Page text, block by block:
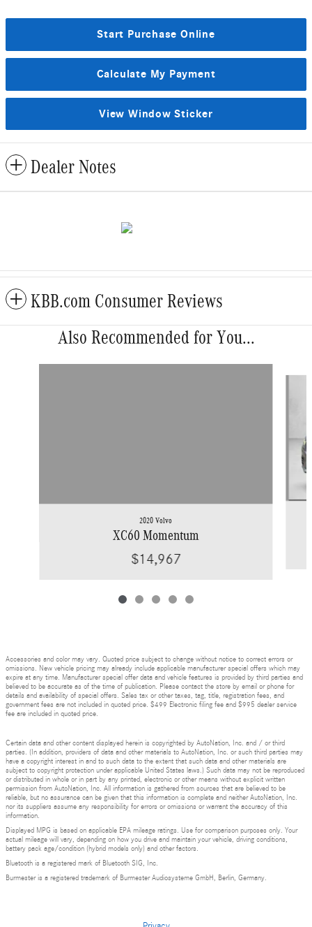
Start Purchase Online
Calculate My Payment
View Window Sticker
Dealer Notes
KBB.com Consumer Reviews
Also Recommended for You...
2020 Volvo
XC60 Momentum
$14,967
Accessories and color may vary. Quoted price subject to change without notice to correct errors or
omissions. New vehicle pricing may already include applicable manufacturer special offers which may
expire at any time. Manufacturer special offer data and vehicle features is provided by third parties and
believed to be accurate as of the time of publication. Please contact the store by email or phone for
details and availability of special offers. Sales tax or other taxes, tag, title, registration fees, and
government fees are not included in quoted price. $499 Electronic filing fee and $995 dealer service
fee are included in quoted price.
Certain data and other content displayed herein is copyrighted by AutoNation, Inc. and / or third
parties. (In addition, providers of data and other materials to AutoNation, Inc. or such third parties may
have a copyright interest in and to such data to the extent that such data and other materials are
subject to copyright protection under applicable United States laws.) Such data may not be reproduced
or distributed in whole or in part by any printed, electronic or other means without explicit written
permission from AutoNation, Inc. All information is gathered from sources that are believed to be
reliable, but no assurance can be given that this information is complete and neither AutoNation, Inc.
nor its suppliers assume any responsibility for errors or omissions or warrant the accuracy of this
information.
Displayed MPG is based on applicable EPA mileage ratings. Use for comparison purposes only. Your
actual mileage will vary, depending on how you drive and maintain your vehicle, driving conditions,
battery pack age/condition (hybrid models only) and other factors.
Bluetooth is a registered mark of Bluetooth SIG, Inc.
Burmester is a registered trademark of Burmester Audiosysteme GmbH, Berlin, Germany.